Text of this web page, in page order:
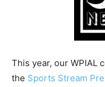
This year, our WPIAL
the Sports Stream